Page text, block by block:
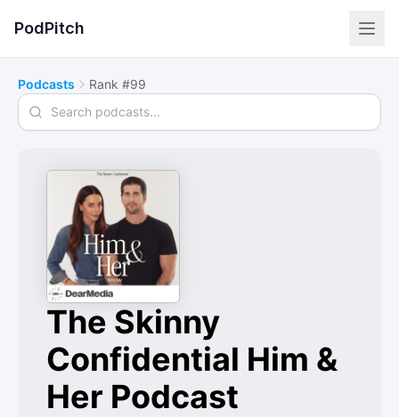
PodPitch
Podcasts Rank #99
Search podcasts
The Skinny
Confidential Him &
Her Podcast